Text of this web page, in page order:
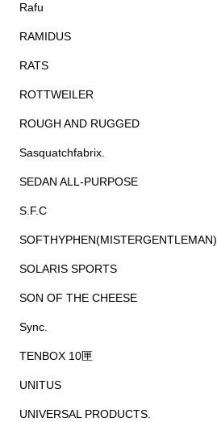
Rafu
RAMIDUS
RATS
ROTTWEILER
ROUGH AND RUGGED
Sasquatchfabrix.
SEDAN ALL-PURPOSE
S.F.C
SOFTHYPHEN(MISTERGENTLEMAN)
SOLARIS SPORTS
SON OF THE CHEESE
Sync.
TENBOX 10匣
UNITUS
UNIVERSAL PRODUCTS.